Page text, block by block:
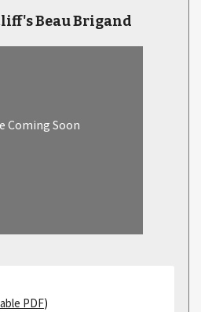
Beau Brigand
Coming Soon
PDF)